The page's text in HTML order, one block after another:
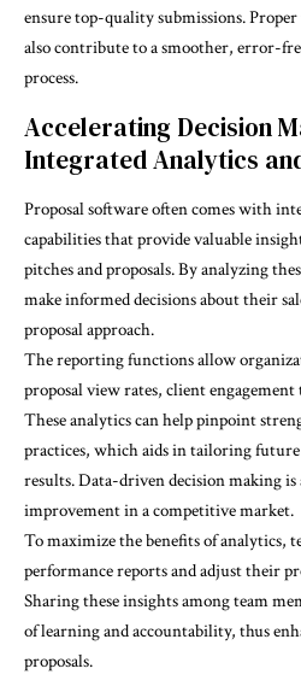
ensure top-quality submissions.
also contribute to a smoother, error-
process.
Accelerating Decision
Integrated Analytics
Proposal software often comes with
capabilities that provide valuable
pitches and proposals. By analyzing
make informed decisions about their
proposal approach.
The reporting functions allow
proposal view rates, client engagement
These analytics can help pinpoint
practices, which aids in tailoring
results.Data-driven decision makingis
improvement in a competitive market.
To maximize the benefits of analytics,
performance reports and adjust their
Sharing these insights among team
of learning and accountability, thus
proposals.